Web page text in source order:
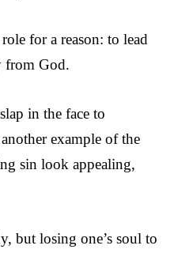
for a reason: to lead
from God.
in the face to
example of the
sin look appealing,
but losing one’s soul to